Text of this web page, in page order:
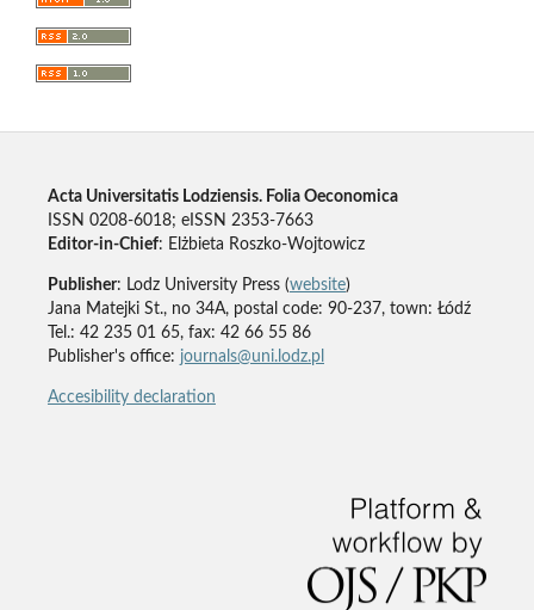
Acta Universitatis Lodziensis. Folia Oeconomica
ISSN 0208-6018; eISSN 2353-7663
Editor-in-Chief: Elżbieta Roszko-Wojtowicz
Publisher: Lodz University Press (website)
Jana Matejki St., no 34A, postal code: 90-237, town: Łódź
Tel.: 42 235 01 65, fax: 42 66 55 86
Publisher's office: journals@uni.lodz.pl
Accesibility declaration